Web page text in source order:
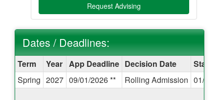
Request Advising
Dates / Deadlines:
Dates
/
Deadlines:
Term Year App Deadline Decision Date
Start
Spring 2027 09/01/2026 ** Rolling Admission 01/21/